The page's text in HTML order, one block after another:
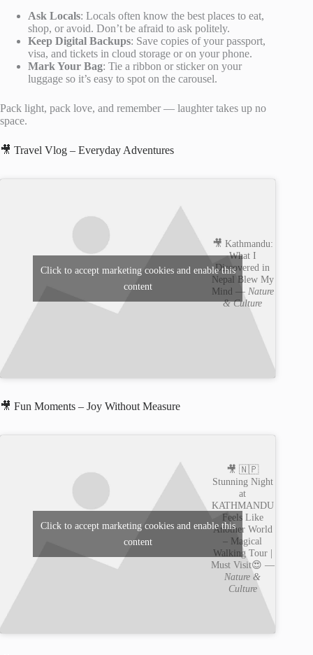
Ask Locals: Locals often know the best places to eat,
shop, or avoid. Don’t be afraid to ask politely.
Keep Digital Backups: Save copies of your passport,
visa, and tickets in cloud storage or on your phone.
Mark Your Bag: Tie a ribbon or sticker on your
luggage so it’s easy to spot on the carousel.
Pack light, pack love, and remember — laughter takes up no
space.
🎥 Travel Vlog – Everyday Adventures
🎥 Kathmandu:
What I
Discovered in
Nepal Blew My
Mind — Nature
& Culture
Click to accept marketing cookies and enable this
content
🎥 Fun Moments – Joy Without Measure
🎥 🇳🇵
Stunning Night
at
KATHMANDU
Feels Like
Another World
– Magical
Walking Tour |
Must Visit😍 —
Nature &
Culture
Click to accept marketing cookies and enable this
content